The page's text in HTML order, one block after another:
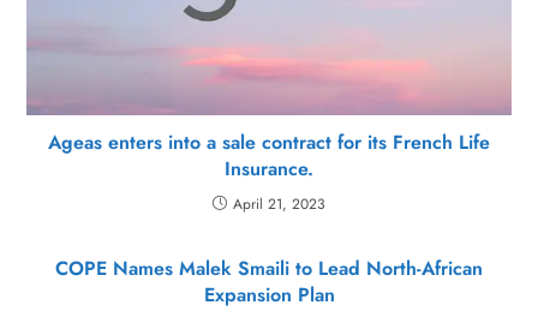
Ageas enters into a sale contract for its French Life
Insurance.
April 21, 2023
COPE Names Malek Smaili to Lead North-African
Expansion Plan